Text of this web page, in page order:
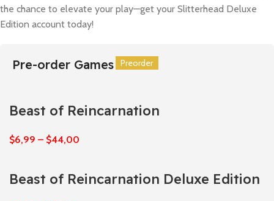
the chance to elevate your play—get your Slitterhead Deluxe
Edition account today!
Pre-order Games Preorder
Beast of Reincarnation
$6,99 – $44,00
Preorder
Beast of Reincarnation Deluxe Edition
Preorder
Preorder
Preorder
Preorder